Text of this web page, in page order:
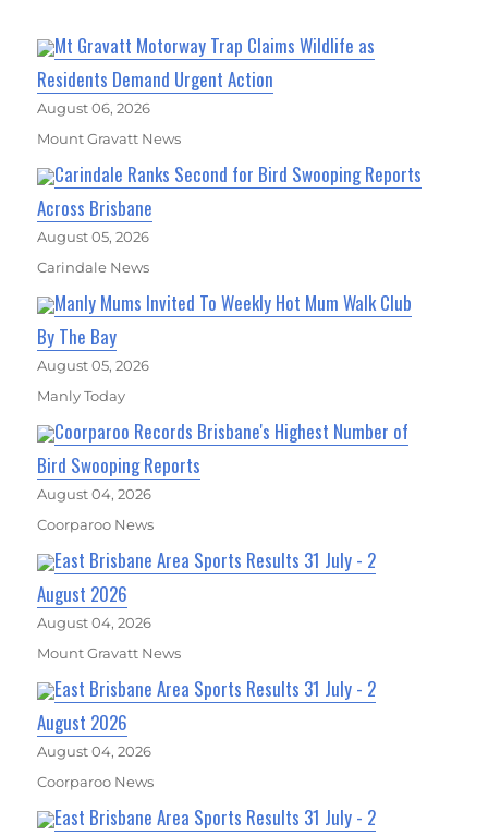
Mt Gravatt Motorway Trap Claims Wildlife as
Residents Demand Urgent Action
August 06, 2026
Mount Gravatt News
Carindale Ranks Second for Bird Swooping Reports
Across Brisbane
August 05, 2026
Carindale News
Manly Mums Invited To Weekly Hot Mum Walk Club
By The Bay
August 05, 2026
Manly Today
Coorparoo Records Brisbane's Highest Number of
Bird Swooping Reports
August 04, 2026
Coorparoo News
East Brisbane Area Sports Results 31 July - 2
August 2026
August 04, 2026
Mount Gravatt News
East Brisbane Area Sports Results 31 July - 2
August 2026
August 04, 2026
Coorparoo News
East Brisbane Area Sports Results 31 July - 2